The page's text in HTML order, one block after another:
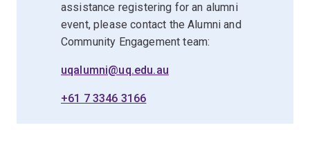
assistance registering for an alumni
event, please contact the Alumni and
Community Engagement team:
uqalumni@uq.edu.au
+61 7 3346 3166